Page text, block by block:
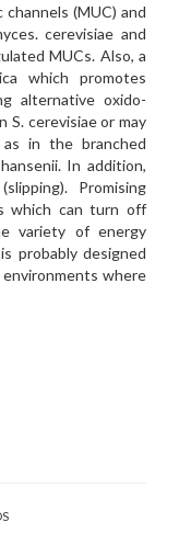
(MUC) and
cerevisiae and
MUCs. Also, a
which promotes
alternative oxido-
S. cerevisiae or may
in the branched
In addition,
Promising
which can turn off
variety of energy
probably designed
where